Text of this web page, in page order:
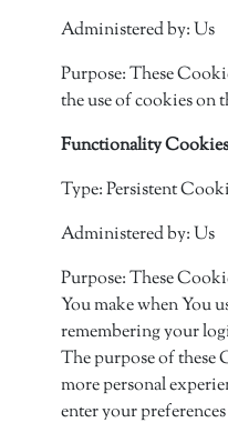
Administered by: Us
Purpose: These
the use of cookies on
Functionality Cookies
Type: Persistent
Administered by: Us
Purpose: These
You make when You
remembering your
The purpose of these
more personal
enter your